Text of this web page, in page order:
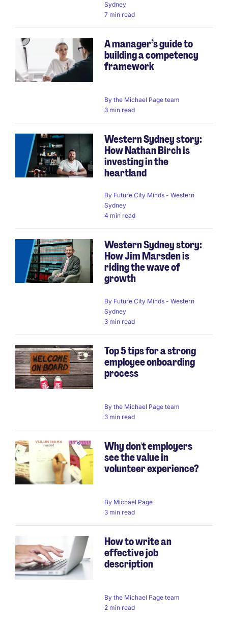
Sydney
7 min read
A manager’s guide to
building a competency
framework
By the Michael Page team
3 min read
Western Sydney story:
How Nathan Birch is
investing in the
heartland
By Future City Minds - Western
Sydney
4 min read
Western Sydney story:
How Jim Marsden is
riding the wave of
growth
By Future City Minds - Western
Sydney
3 min read
Top 5 tips for a strong
employee onboarding
process
By the Michael Page team
3 min read
Why don't employers
see the value in
volunteer experience?
By Michael Page
3 min read
How to write an
effective job
description
By the Michael Page team
2 min read